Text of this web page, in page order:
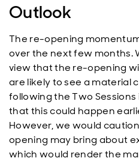
Outlook
The re-opening
over the next few months.
view that the re-opening
are likely to see a material
following the Two Sessions
that this could happen
However, we would
opening may bring about
which would render the